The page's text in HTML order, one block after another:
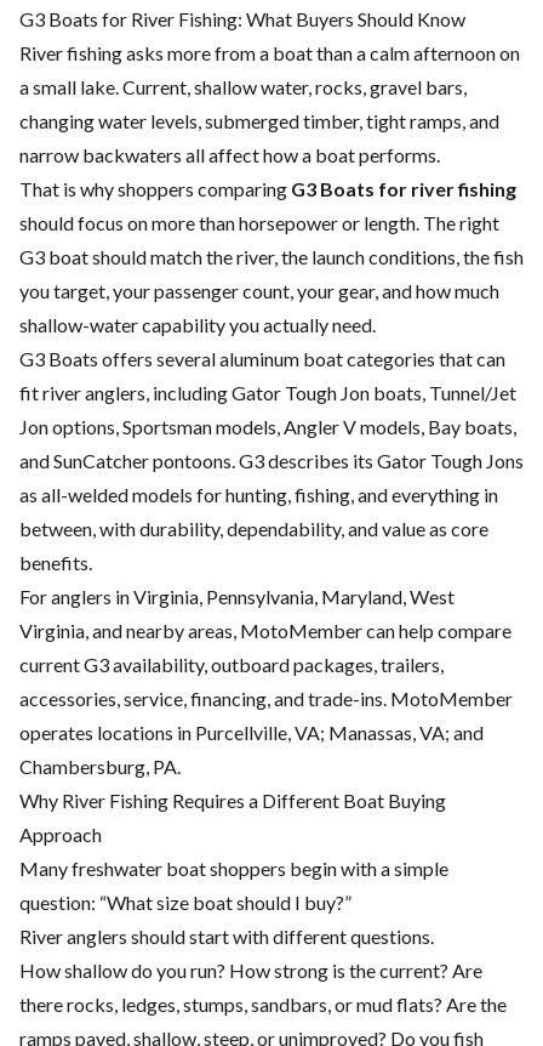
G3 Boats for River Fishing: What Buyers Should Know
River fishing asks more from a boat than a calm afternoon on
a small lake. Current, shallow water, rocks, gravel bars,
changing water levels, submerged timber, tight ramps, and
narrow backwaters all affect how a boat performs.
That is why shoppers comparing G3 Boats for river fishing
should focus on more than horsepower or length. The right
G3 boat should match the river, the launch conditions, the fish
you target, your passenger count, your gear, and how much
shallow-water capability you actually need.
G3 Boats offers several aluminum boat categories that can
fit river anglers, including Gator Tough Jon boats, Tunnel/Jet
Jon options, Sportsman models, Angler V models, Bay boats,
and SunCatcher pontoons. G3 describes its Gator Tough Jons
as all-welded models for hunting, fishing, and everything in
between, with durability, dependability, and value as core
benefits.
For anglers in Virginia, Pennsylvania, Maryland, West
Virginia, and nearby areas, MotoMember can help compare
current G3 availability, outboard packages, trailers,
accessories, service, financing, and trade-ins. MotoMember
operates locations in Purcellville, VA; Manassas, VA; and
Chambersburg, PA.
Why River Fishing Requires a Different Boat Buying
Approach
Many freshwater boat shoppers begin with a simple
question: “What size boat should I buy?”
River anglers should start with different questions.
How shallow do you run? How strong is the current? Are
there rocks, ledges, stumps, sandbars, or mud flats? Are the
ramps paved, shallow, steep, or unimproved? Do you fish